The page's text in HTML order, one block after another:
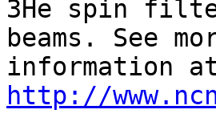
3He spin
beams. See
http://